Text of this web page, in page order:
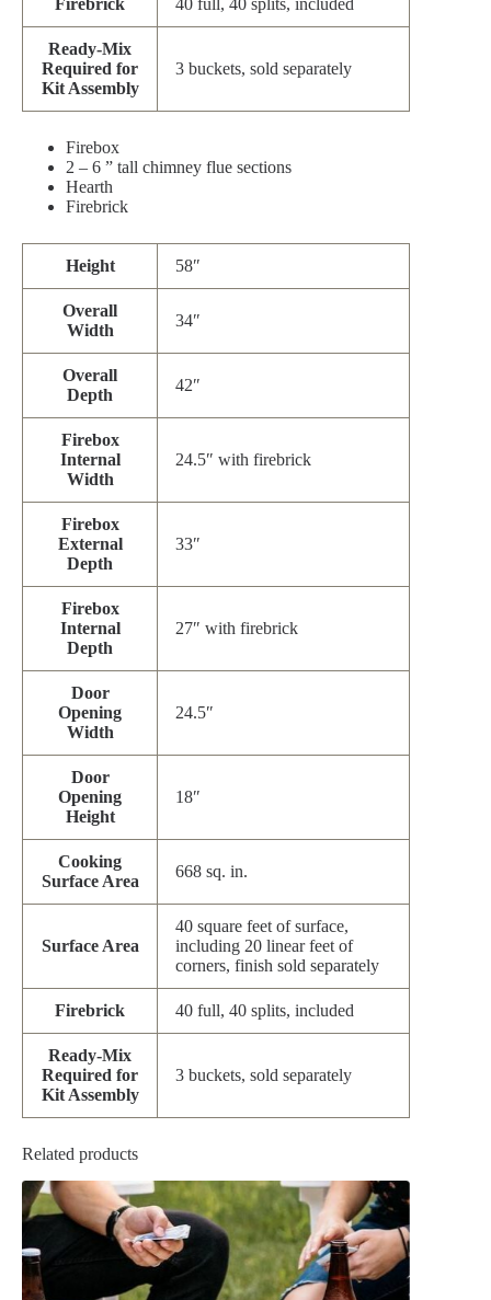
Firebrick 40 full, 40 splits, included
Ready-Mix
Required for
Kit Assembly
3 buckets, sold separately
Firebox
2 – 6 ” tall chimney flue sections
Hearth
Firebrick
Height 58″
Overall
Width
34″
Overall
Depth
42″
Firebox
Internal
Width
24.5″ with firebrick
Firebox
External
Depth
33″
Firebox
Internal
Depth
27″ with firebrick
Door
Opening
Width
24.5″
Door
Opening
Height
18″
Cooking
Surface Area
668 sq. in.
Surface Area
40 square feet of surface,
including 20 linear feet of
corners, finish sold separately
Firebrick 40 full, 40 splits, included
Ready-Mix
Required for
Kit Assembly
3 buckets, sold separately
Related products